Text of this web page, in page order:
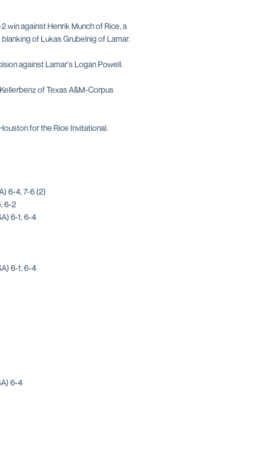
win against Henrik Munch of Rice, a
of Lukas Grubelnig of Lamar.
against Lamar's Logan Powell.
of Texas A&M-Corpus
for the Rice Invitational.
6-4, 7-6 (2)
6-2
6-1, 6-4
6-1, 6-4
6-4